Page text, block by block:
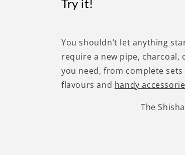
Try it!
You shouldn’t let anything
require a new pipe,
you need, from complete
flavours and handy
The